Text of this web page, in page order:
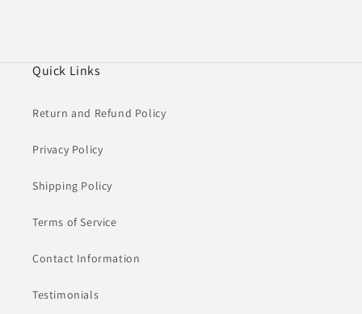
Quick Links
Return and Refund Policy
Privacy Policy
Shipping Policy
Terms of Service
Contact Information
Testimonials